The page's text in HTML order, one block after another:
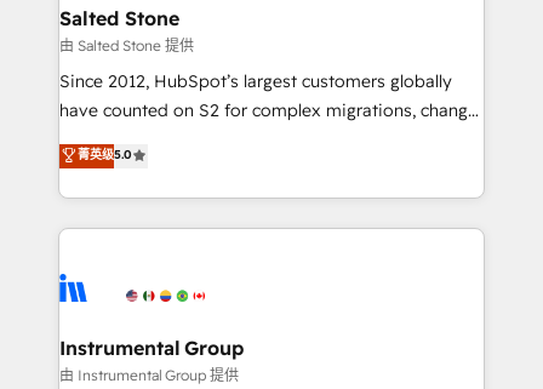
workflows that drive adoption from week one, in
your time zone. What we do: ➤ Onboarding: Live in
weeks, with workflows built around your business,
not a template. ➤ Migration: Move from any legacy
CRM. Zero downtime, full data integrity. ➤
Implementation: Configure HubSpot to run your
revenue process. Sales, marketing, and service wired
Ongoing Management: Monthly tune-ups, feature
rollouts, adoption coaching. Buying HubSpot,
built for the work.
Salted Stone
由 Salted Stone 提供
Since 2012, HubSpot’s largest customers globally
have counted on S2 for complex migrations, change
management, systems integration, and creative
solutions that deliver measurable impact and
transform brand experiences As one of the few full-
service creative agencies in the HubSpot
winning design to build scalable, globally
marketing campaigns, & RevOps frameworks that
fuel long-term success We connect the entire
菁英级5.0
Instrumental Group
由 Instrumental Group 提供